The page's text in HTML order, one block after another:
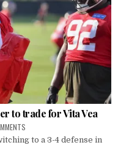
to trade for Vita Vea
to a 3-4 defense in